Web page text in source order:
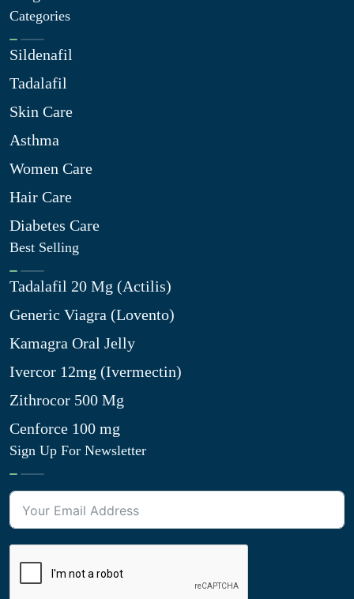
Categories
Sildenafil
Tadalafil
Skin Care
Asthma
Women Care
Hair Care
Diabetes Care
Best Selling
Tadalafil 20 Mg (Actilis)
Generic Viagra (Lovento)
Kamagra Oral Jelly
Ivercor 12mg (Ivermectin)
Zithrocor 500 Mg
Cenforce 100 mg
Sign Up For Newsletter